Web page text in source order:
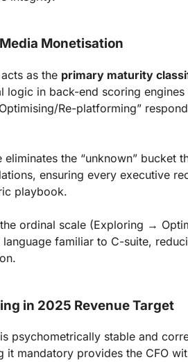
Monetisation
as the primary maturity
logic in back-end scoring
Re-platforming”
eliminates the “unknown” bucket
ensuring every executive
playbook.
ordinal scale (Exploring →
familiar to C-suite,
in 2025 Revenue Target
psychometrically stable and
it mandatory provides the CFO